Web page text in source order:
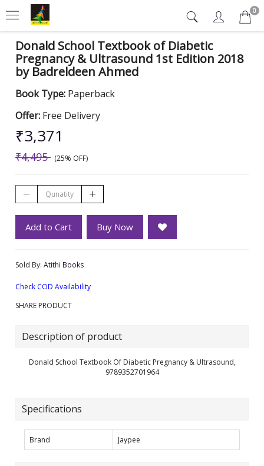
0
Donald School Textbook of Diabetic
Pregnancy & Ultrasound 1st Edition 2018
by Badreldeen Ahmed
Book Type: Paperback
Offer: Free Delivery
₹3,371
₹4,495 (25% OFF)
Add to Cart Buy Now
Sold By: Atithi Books
Check COD Availability
SHARE PRODUCT
Description of product
Donald School Textbook Of Diabetic Pregnancy & Ultrasound,
9789352701964
Specifications
Brand Jaypee